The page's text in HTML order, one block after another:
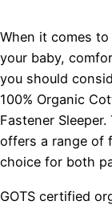
When it comes
your baby,
you should
100% Organic
Fastener
offers a range of
choice for both
GOTS certified